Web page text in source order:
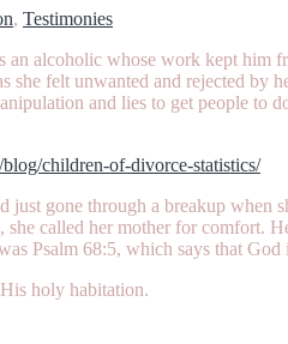
, Testimonies
alcoholic whose work kept him
she felt unwanted and rejected
and lies to get people to
children-of-divorce-statistics/
gone through a breakup when
called her mother for comfort.
Psalm 68:5, which says that God
holy habitation.